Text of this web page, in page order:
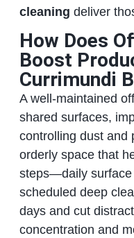
cleaning deliver
How Does
Boost
Currimundi
A well‑maintained
shared surfaces,
controlling dust and
orderly space that
steps—daily surface
scheduled deep
days and cut
concentration and